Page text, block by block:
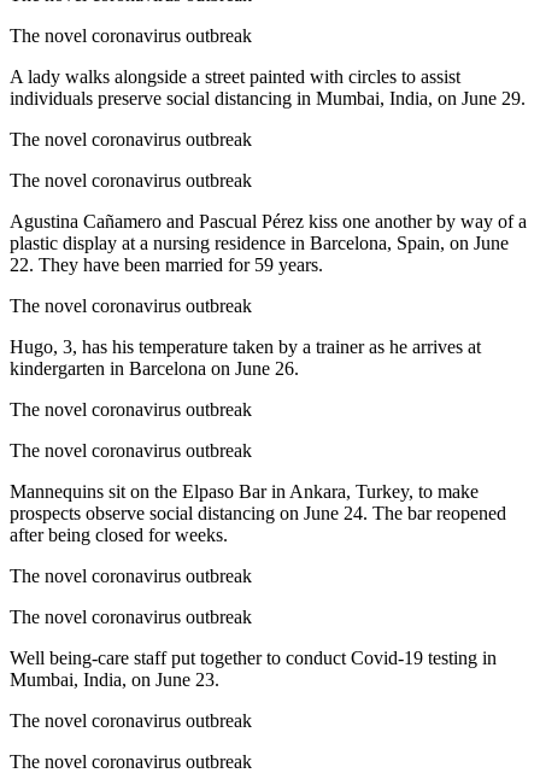
The novel coronavirus outbreak
A lady walks alongside a street painted with circles to assist
individuals preserve social distancing in Mumbai, India, on June 29.
The novel coronavirus outbreak
The novel coronavirus outbreak
Agustina Cañamero and Pascual Pérez kiss one another by way of a
plastic display at a nursing residence in Barcelona, Spain, on June
22. They have been married for 59 years.
The novel coronavirus outbreak
Hugo, 3, has his temperature taken by a trainer as he arrives at
kindergarten in Barcelona on June 26.
The novel coronavirus outbreak
The novel coronavirus outbreak
Mannequins sit on the Elpaso Bar in Ankara, Turkey, to make
prospects observe social distancing on June 24. The bar reopened
after being closed for weeks.
The novel coronavirus outbreak
The novel coronavirus outbreak
Well being-care staff put together to conduct Covid-19 testing in
Mumbai, India, on June 23.
The novel coronavirus outbreak
The novel coronavirus outbreak